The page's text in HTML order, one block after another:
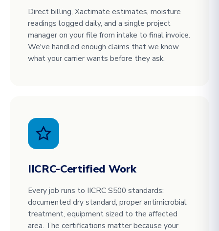
Direct billing, Xactimate estimates, moisture
readings logged daily, and a single project
manager on your file from intake to final invoice.
We've handled enough claims that we know
what your carrier wants before they ask.
IICRC-Certified Work
Every job runs to IICRC S500 standards:
documented dry standard, proper antimicrobial
treatment, equipment sized to the affected
area. The certifications matter because your